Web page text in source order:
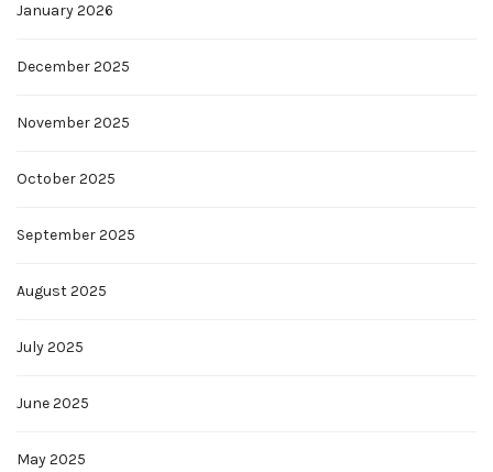
January 2026
December 2025
November 2025
October 2025
September 2025
August 2025
July 2025
June 2025
May 2025